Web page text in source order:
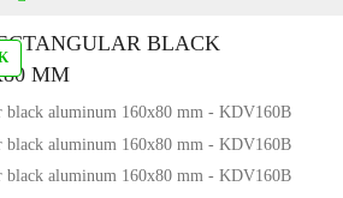
BLACK
MM